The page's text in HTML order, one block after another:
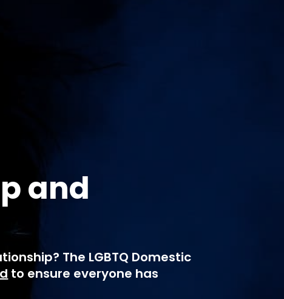
and
The LGBTQ Domestic
to ensure everyone has